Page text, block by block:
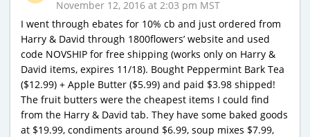
November 12, 2016 at 2:03 pm MST
I went through ebates for 10% cb and just ordered from
Harry & David through 1800flowers’ website and used
code NOVSHIP for free shipping (works only on Harry &
David items, expires 11/18). Bought Peppermint Bark Tea
($12.99) + Apple Butter ($5.99) and paid $3.98 shipped!
The fruit butters were the cheapest items I could find
from the Harry & David tab. They have some baked goods
at $19.99, condiments around $6.99, soup mixes $7.99,